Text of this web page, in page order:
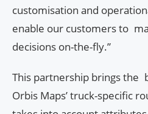
customisation and
enable our customers to
decisions on-the-fly.”
This partnership brings the
Orbis Maps’ truck-specific